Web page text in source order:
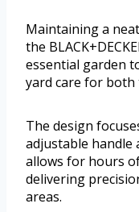
Maintaining a
the
essential garden
yard care for both
The design
adjustable handle
allows for hours
delivering
areas.